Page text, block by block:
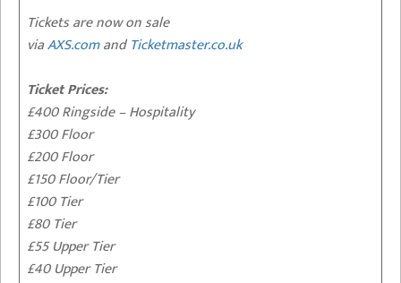
Tickets are now on sale
viaAXS.comandTicketmaster.co.uk
Ticket Prices:
£400 Ringside – Hospitality
£300 Floor
£200 Floor
£150 Floor/Tier
£100 Tier
£80 Tier
£55 Upper Tier
£40 Upper Tier